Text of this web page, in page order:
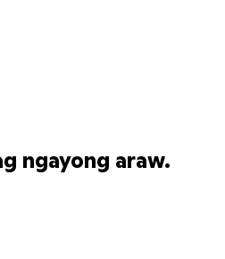
ngayong araw.